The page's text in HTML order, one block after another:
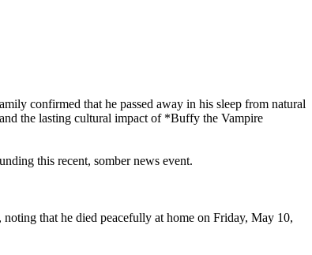
confirmed that he passed away in his sleep from natural
the lasting cultural impact of *Buffy the Vampire
this recent, somber news event.
that he died peacefully at home on Friday, May 10,